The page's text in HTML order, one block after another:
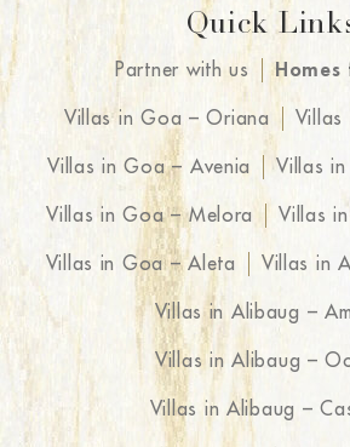
Quick
Partner with us
Villas in Goa – Oriana Villas
Villas in Goa – Avenia Villas
Villas in Goa – Melora Villas
Villas in Goa – Aleta Villas in
Villas in Alibaug –
Villas in Alibaug –
Villas in Alibaug –